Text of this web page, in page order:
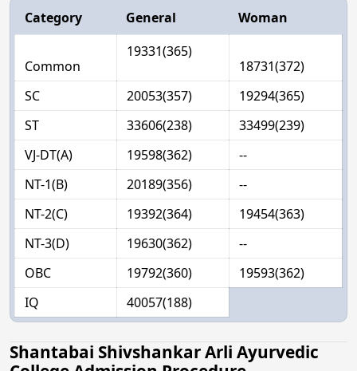
Category General Woman
Common
19331(365)
18731(372)
SC
20053(357)
19294(365)
ST
33606(238)
33499(239)
VJ-DT(A)
19598(362)
--
NT-1(B)
20189(356)
--
NT-2(C)
19392(364)
19454(363)
NT-3(D)
19630(362)
--
OBC
19792(360)
19593(362)
IQ
40057(188)
Shantabai Shivshankar Arli Ayurvedic